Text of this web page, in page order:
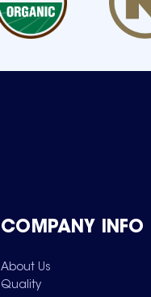
COMPANY INFO
About Us
Quality